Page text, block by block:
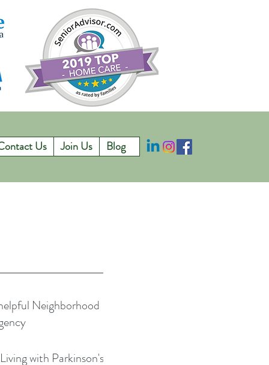
Us Join Us Blog
Neighborhood
Living with Parkinson's